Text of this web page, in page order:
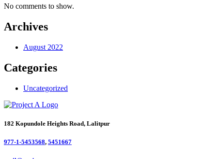
No comments to show.
Archives
August 2022
Categories
Uncategorized
182 Kopundole Heights Road, Lalitpur
977-1-5453568, 5451667